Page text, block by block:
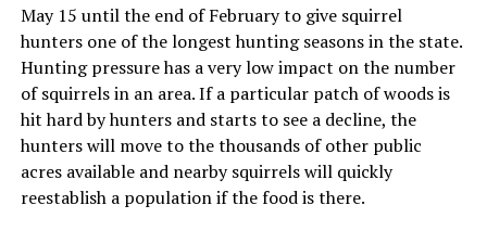
May 15 until the end of February to give squirrel
hunters one of the longest hunting seasons in the state.
Hunting pressure has a very low impact on the number
of squirrels in an area. If a particular patch of woods is
hit hard by hunters and starts to see a decline, the
hunters will move to the thousands of other public
acres available and nearby squirrels will quickly
reestablish a population if the food is there.